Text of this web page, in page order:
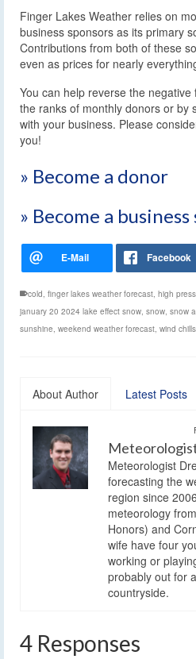
Finger Lakes Weather relies on
business sponsors as its primary
Contributions from both of these
even as prices for nearly
You can help reverse the
the ranks of monthly donors or by
with your business. Please
you!
» Become a donor
» Become a
cold, finger lakes weather forecast, high
january 20 2024 lake effect snow, snow, snow
sunshine, weekend weather forecast, wind chills
About Author Latest Posts
Meteorologist
forecasting the
region since
meteorology
Honors) and
wife have four
working or
probably out for
countryside.
4 Responses